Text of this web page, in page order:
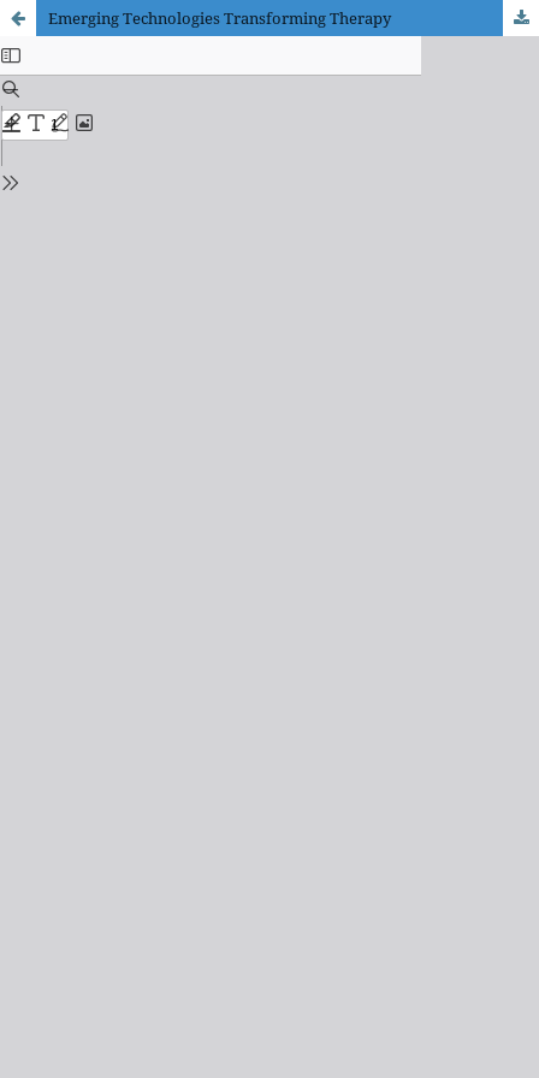
Emerging Technologies Transforming Therapy